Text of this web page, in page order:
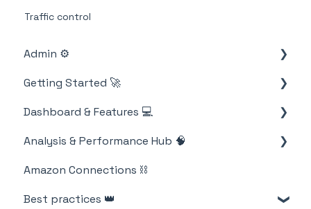
Traffic control
Admin ⚙️
Account
Billing
Getting Started 🚀
M19 Encyclopedia
Dashboard & Features 💻
Strategies
Products
Metrics
Analysis & Performance Hub 🧠
Catalog
Strategies and campaigns
Amazon Connections ⛓️
Best practices 👑